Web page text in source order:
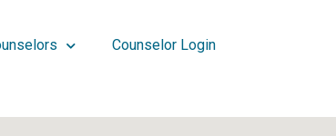
Counselor Login